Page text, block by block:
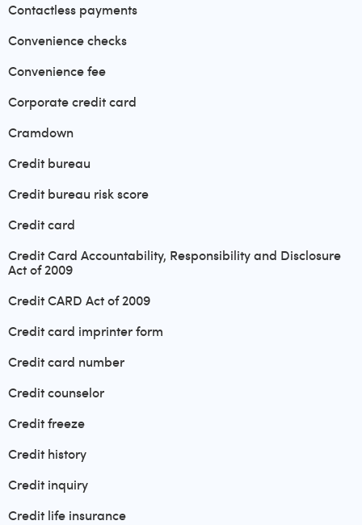
Contactless payments
Convenience checks
Convenience fee
Corporate credit card
Cramdown
Credit bureau
Credit bureau risk score
Credit card
Credit Card Accountability, Responsibility and Disclosure
Act of 2009
Credit CARD Act of 2009
Credit card imprinter form
Credit card number
Credit counselor
Credit freeze
Credit history
Credit inquiry
Credit life insurance